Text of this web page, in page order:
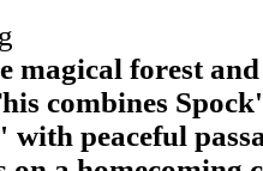
magical forest
combines
peaceful